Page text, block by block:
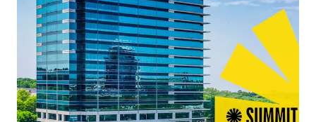
Second Time to Market Ever
Quality Best-in-Class Construction with Blue-Chip
Tenancy
13+ Years of Weighted Average Lease Term
Remaining
Leasing Momentum Boasting the Largest Lease
Across Atlanta in 2025